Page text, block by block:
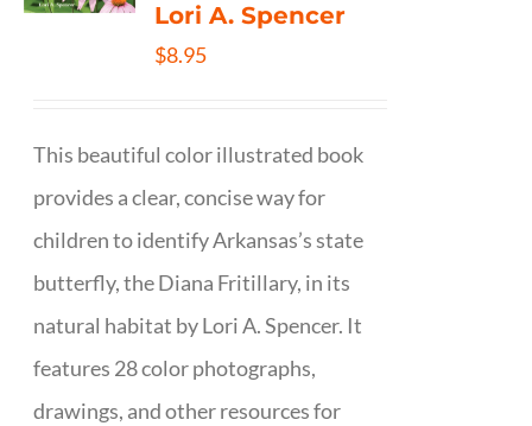
Lori A. Spencer
$8.95
This beautiful color illustrated book
provides a clear, concise way for
children to identify Arkansas’s state
butterfly, the Diana Fritillary, in its
natural habitat by Lori A. Spencer. It
features 28 color photographs,
drawings, and other resources for